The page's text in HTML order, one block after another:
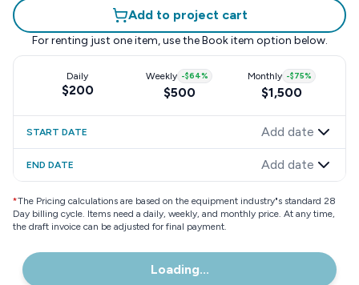
Add to project cart
For renting just one item, use the Book item option below.
Daily
$200
Weekly -$64%
$500
Monthly -$75%
$1,500
START DATE Add date
END DATE Add date
*The Pricing calculations are based on the equipment industry"s standard 28
Day billing cycle. Items need a daily, weekly, and monthly price. At any time,
the draft invoice can be adjusted for final payment.
Loading...